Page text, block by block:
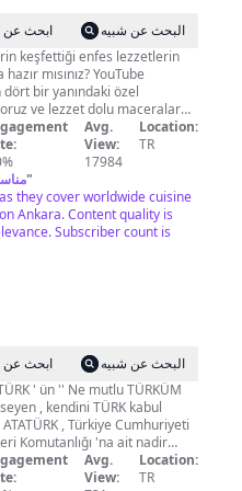
ابحث عن
البحث عن شبيه
keşfettiği enfes lezzetlerin
mısınız? YouTube
dört bir yanındaki özel
ve lezzet dolu maceralar
hazineleri, ünlü şeflerin mutfak
en iyilerini sunmak için
ve unutulmaz tatlar için bizi
#LezzetYolculuğu
#DünyaMutfakları
#GurmeSeyahat
Avg.
View:
17984
Location:
TR
"
they cover worldwide cuisine
Ankara. Content quality is
Subscriber count is
ابحث عن
البحث عن شبيه
' ün '' Ne mutlu TÜRKÜM
, kendini TÜRK kabul
Komutanlığı 'na ait nadir
konularda tanıtıcı ,
kalitede sunulmaya
Avg.
View:
Location:
TR